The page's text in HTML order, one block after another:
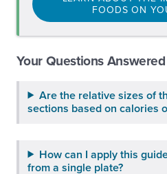
FOODS ON
Your Questions Answered
Are the relative sizes of
sections based on calories
How can I apply this
from a single plate?